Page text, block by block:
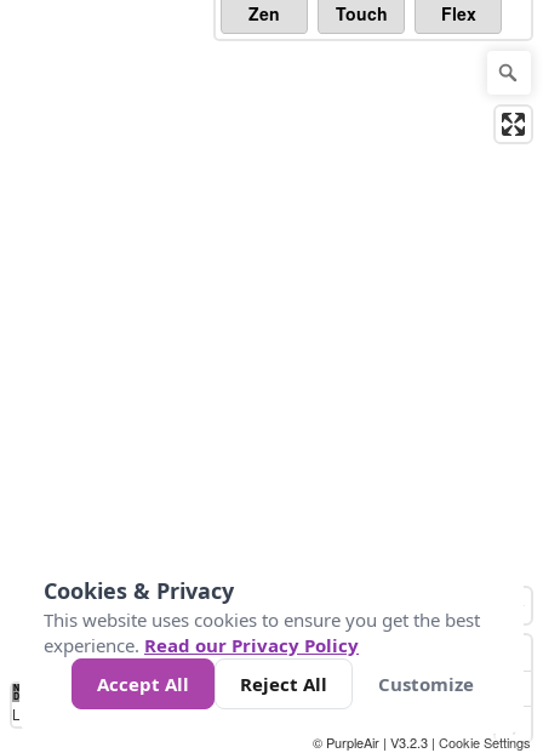
Zen Touch Flex
No
Data 25 45 147
Loading...
© PurpleAir | V3.2.3 | Cookie Settings
Cookies & Privacy
This website uses cookies to ensure you get the best
experience. Read our Privacy Policy
Accept All
Reject All Customize